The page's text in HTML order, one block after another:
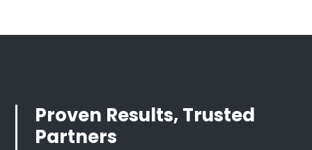
Proven Results, Trusted
Partners